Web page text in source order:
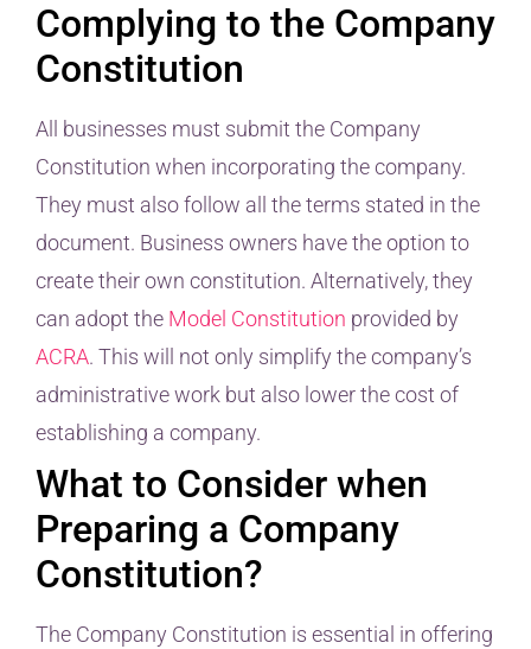
Complying to the Company
Constitution
All businesses must submit the Company
Constitution when incorporating the company.
They must also follow all the terms stated in the
document. Business owners have the option to
create their own constitution. Alternatively, they
can adopt the Model Constitution provided by
ACRA. This will not only simplify the company’s
administrative work but also lower the cost of
establishing a company.
What to Consider when
Preparing a Company
Constitution?
The Company Constitution is essential in offering